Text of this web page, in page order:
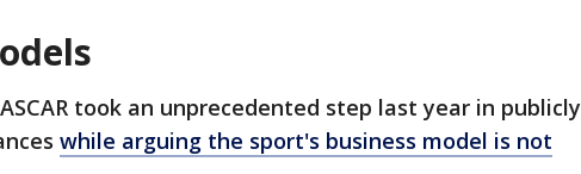
took an unprecedented step last year in publicly
while arguing the sport's business model is not